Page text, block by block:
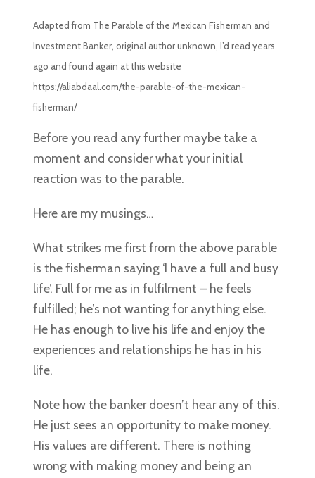
Adapted from The Parable of the Mexican Fisherman and
Investment Banker, original author unknown, I’d read years
ago and found again at this website
https://aliabdaal.com/the-parable-of-the-mexican-
fisherman/
Before you read any further maybe take a
moment and consider what your initial
reaction was to the parable.
Here are my musings…
What strikes me first from the above parable
is the fisherman saying ‘I have a full and busy
life’. Full for me as in fulfilment – he feels
fulfilled; he’s not wanting for anything else.
He has enough to live his life and enjoy the
experiences and relationships he has in his
life.
Note how the banker doesn’t hear any of this.
He just sees an opportunity to make money.
His values are different. There is nothing
wrong with making money and being an